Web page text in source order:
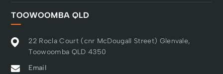
TOOWOOMBA QLD
22 Rocla Court (cnr McDougall Street) Glenvale,
Toowoomba QLD 4350
Email